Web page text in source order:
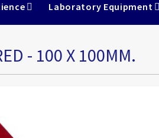
Laboratory Equipment
- 100 X 100MM.